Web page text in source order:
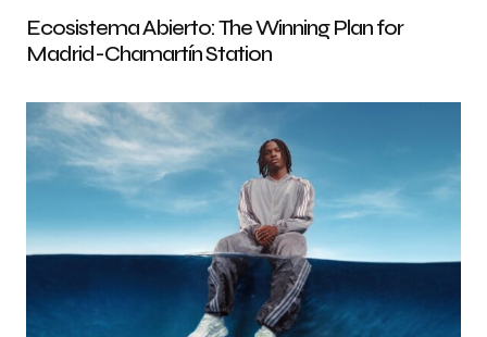
Ecosistema Abierto: The Winning Plan for
Madrid-Chamartín Station